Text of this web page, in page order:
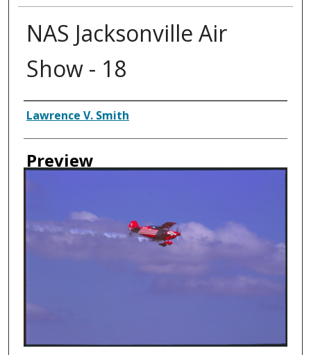
NAS Jacksonville Air
Show - 18
Creator
Lawrence V. Smith
Preview